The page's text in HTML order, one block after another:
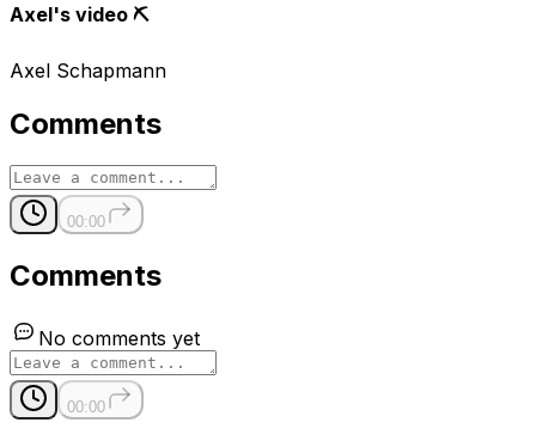
Axel's video ⛏
Axel Schapmann
Comments
00:00
Comments
No comments yet
00:00